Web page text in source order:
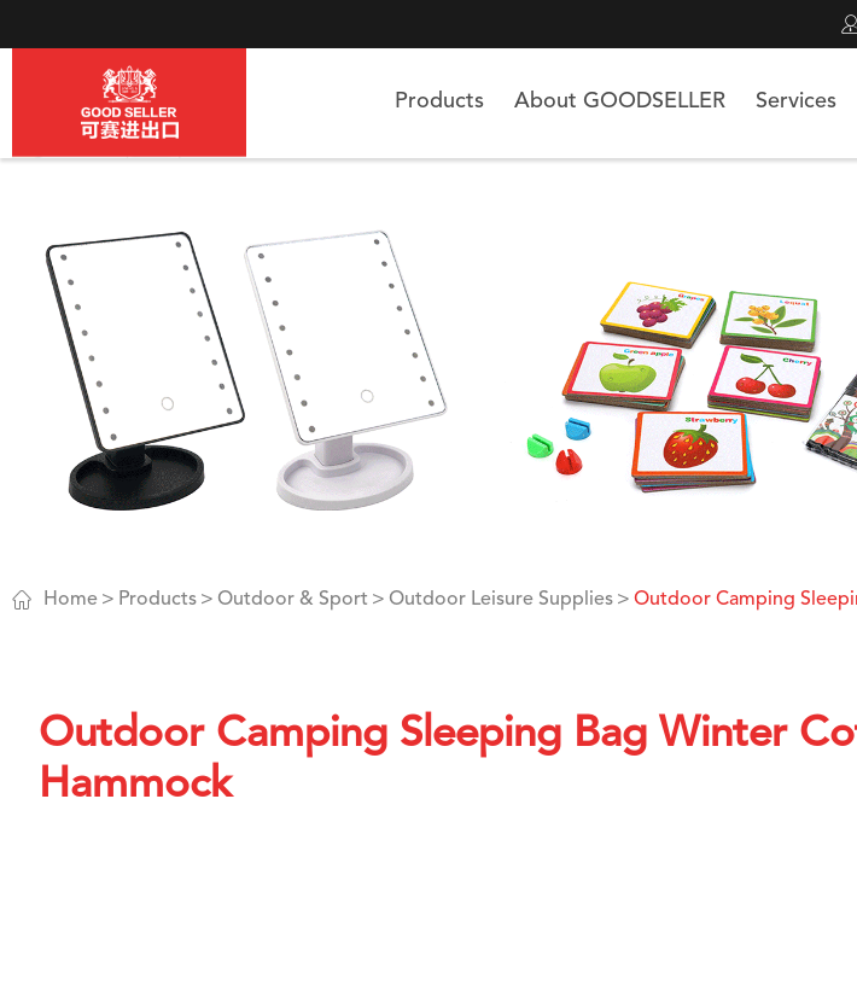
Products About GOODSELLER Services
 Home Products Outdoor & Sport Outdoor Leisure Supplies Outdoor Camping
Outdoor Camping Sleeping Bag Winter
Hammock